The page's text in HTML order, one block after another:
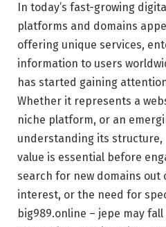
In today’s fast-growing
platforms and domains
offering unique services,
information to users
has started gaining
Whether it represents a
niche platform, or an
understanding its
value is essential before
search for new domains out
interest, or the need for
big989.online – jepe may